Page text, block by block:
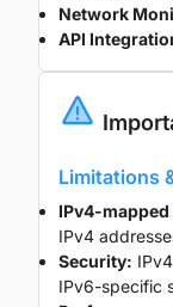
Network
API
Limitations
IPv4-mapped
IPv4
Security:
IPv6-specific